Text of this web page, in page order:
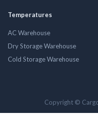
Temperatures
AC Warehouse
Dry Storage Warehouse
Cold Storage Warehouse
Copyright ©